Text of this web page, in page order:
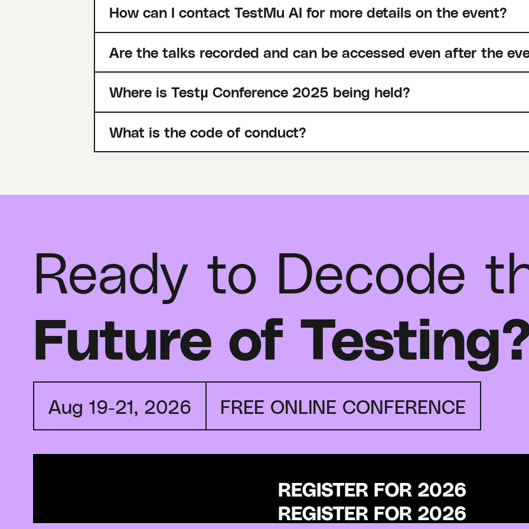
How can I contact TestMu AI for more details on the event?
Are the talks recorded and can be accessed even after the
Where is Testµ Conference 2025 being held?
What is the code of conduct?
Ready to Decode
Future of
Aug 19-21, 2026 FREE ONLINE CONFERENCE
REGISTER FOR 2026